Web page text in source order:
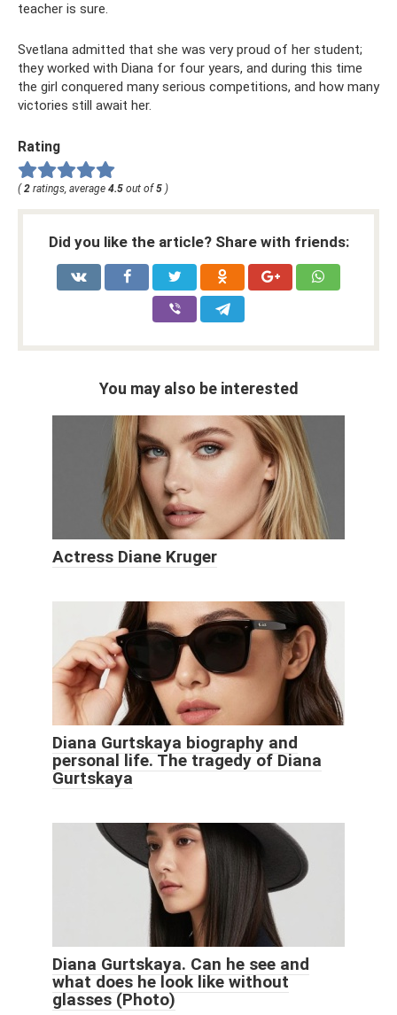
teacher is sure.
Svetlana admitted that she was very proud of her student;
they worked with Diana for four years, and during this time
the girl conquered many serious competitions, and how many
victories still await her.
Rating
(2 ratings, average 4.5 out of5 )
Did you like the article? Share with friends:
You may also be interested
Actress Diane Kruger
Diana Gurtskaya biography and
personal life. The tragedy of Diana
Gurtskaya
Diana Gurtskaya. Can he see and
what does he look like without
glasses (Photo)